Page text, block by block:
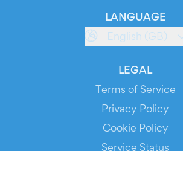
LANGUAGE
English (GB)
LEGAL
Terms of Service
Privacy Policy
Cookie Policy
Service Status